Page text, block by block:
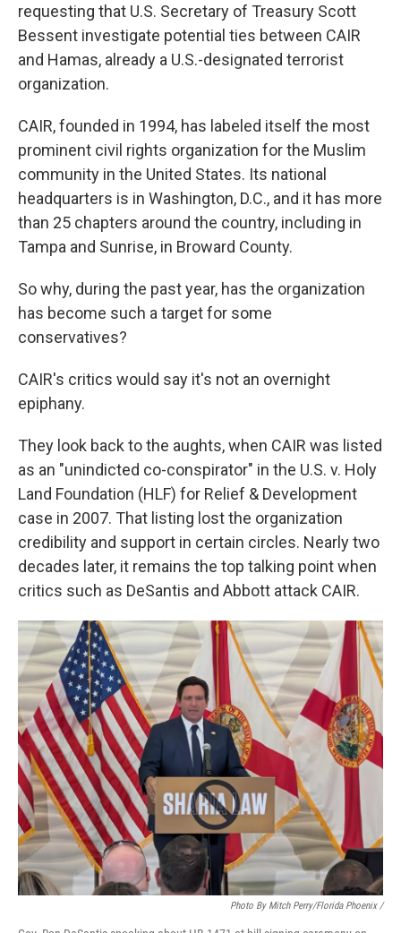
requesting that U.S. Secretary of Treasury Scott
Bessent investigate potential ties between CAIR
and Hamas, already a U.S.-designated terrorist
organization.
CAIR, founded in 1994, has labeled itself the most
prominent civil rights organization for the Muslim
community in the United States. Its national
headquarters is in Washington, D.C., and it has more
than 25 chapters around the country, including in
Tampa and Sunrise, in Broward County.
So why, during the past year, has the organization
has become such a target for some
conservatives?
CAIR's critics would say it's not an overnight
epiphany.
They look back to the aughts, when CAIR was listed
as an "unindicted co-conspirator" in the U.S. v. Holy
Land Foundation (HLF) for Relief & Development
case in 2007. That listing lost the organization
credibility and support in certain circles. Nearly two
decades later, it remains the top talking point when
critics such as DeSantis and Abbott attack CAIR.
Photo By Mitch Perry/Florida Phoenix /